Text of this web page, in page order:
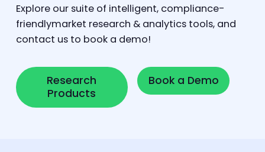
Explore our suite of intelligent, compliance-
friendlymarket research & analytics tools, and
contact us to book a demo!
Research
Products
Research Products
Book a Demo
Book a Demo